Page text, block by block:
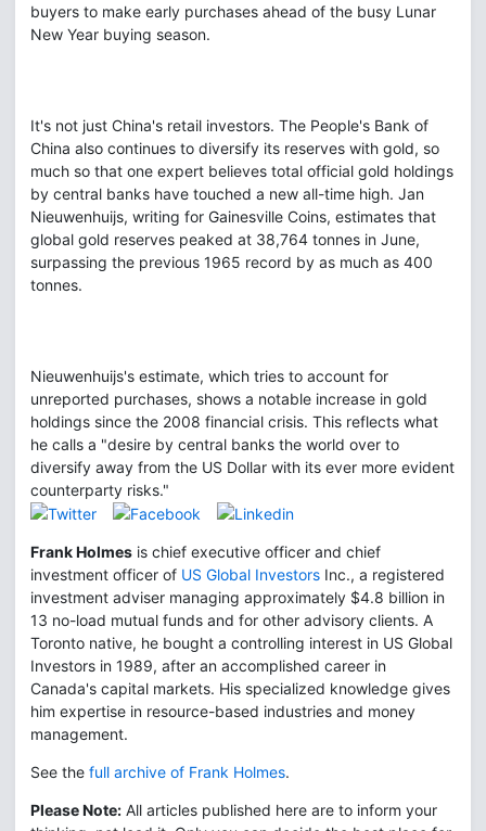
buyers to make early purchases ahead of the busy Lunar
New Year buying season.
It's not just China's retail investors. The People's Bank of
China also continues to diversify its reserves with gold, so
much so that one expert believes total official gold holdings
by central banks have touched a new all-time high. Jan
Nieuwenhuijs, writing for Gainesville Coins, estimates that
global gold reserves peaked at 38,764 tonnes in June,
surpassing the previous 1965 record by as much as 400
tonnes.
Nieuwenhuijs's estimate, which tries to account for
unreported purchases, shows a notable increase in gold
holdings since the 2008 financial crisis. This reflects what
he calls a "desire by central banks the world over to
diversify away from the US Dollar with its ever more evident
counterparty risks."
Frank Holmes is chief executive officer and chief
investment officer of US Global Investors Inc., a registered
investment adviser managing approximately $4.8 billion in
13 no-load mutual funds and for other advisory clients. A
Toronto native, he bought a controlling interest in US Global
Investors in 1989, after an accomplished career in
Canada's capital markets. His specialized knowledge gives
him expertise in resource-based industries and money
management.
See the full archive of Frank Holmes.
Please Note: All articles published here are to inform your